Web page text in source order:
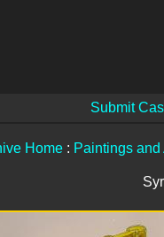
Submit
Home: Paintings and